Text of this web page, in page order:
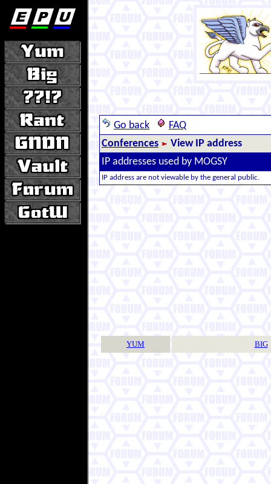
Go back
FAQ
Conferences
View IP address
IP addresses used by MOGSY
IP address are not viewable by the general public.
YUM BIG